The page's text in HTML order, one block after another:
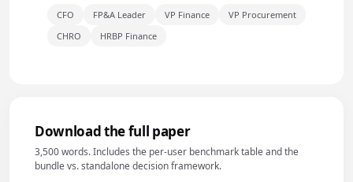
CFO FP&A Leader VP Finance
VP Procurement
CHRO
HRBP Finance
Download the full paper
3,500 words. Includes the per-user benchmark table and the
bundle vs. standalone decision framework.